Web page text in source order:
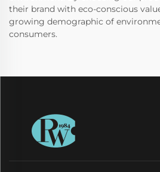
their brand with eco-conscious
growing demographic of
consumers.